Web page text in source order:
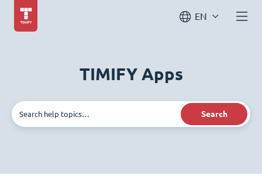
EN
TIMIFY Apps
Search